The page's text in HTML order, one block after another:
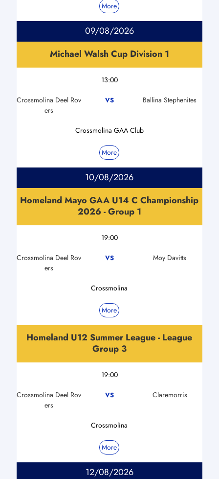
More
09/08/2026
Michael Walsh Cup Division 1
13:00
Crossmolina Deel Rov
ers
VS Ballina Stephenites
Crossmolina GAA Club
More
10/08/2026
Homeland Mayo GAA U14 C Championship
2026 - Group 1
19:00
Crossmolina Deel Rov
ers
VS Moy Davitts
Crossmolina
More
Homeland U12 Summer League - League
Group 3
19:00
Crossmolina Deel Rov
ers
VS Claremorris
Crossmolina
More
12/08/2026